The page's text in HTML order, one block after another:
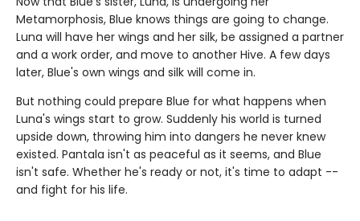
Metamorphosis, Blue knows things are going to change.
Luna will have her wings and her silk, be assigned a partner
and a work order, and move to another Hive. A few days
later, Blue's own wings and silk will come in.
But nothing could prepare Blue for what happens when
Luna's wings start to grow. Suddenly his world is turned
upside down, throwing him into dangers he never knew
existed. Pantala isn't as peaceful as it seems, and Blue
isn't safe. Whether he's ready or not, it's time to adapt --
and fight for his life.